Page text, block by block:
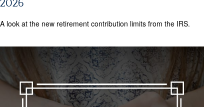
2026
A look at the new retirement contribution limits from the IRS.